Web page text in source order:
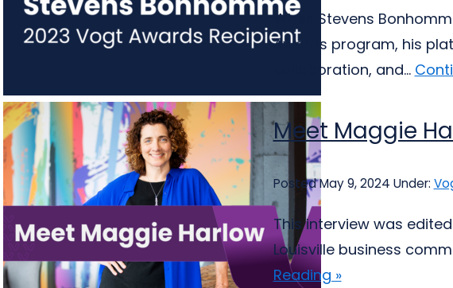
When Stevens
Awards program, his
collaboration, and...
Meet Maggie
Posted May 9, 2024 Under:
This interview was
Louisville business
Reading »